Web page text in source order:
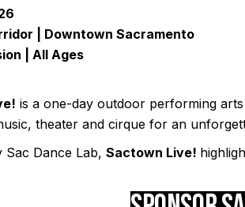
| Downtown Sacramento
| All Ages
is a one-day outdoor performing
theater and cirque for an
Sac Dance Lab, Sactown Live!